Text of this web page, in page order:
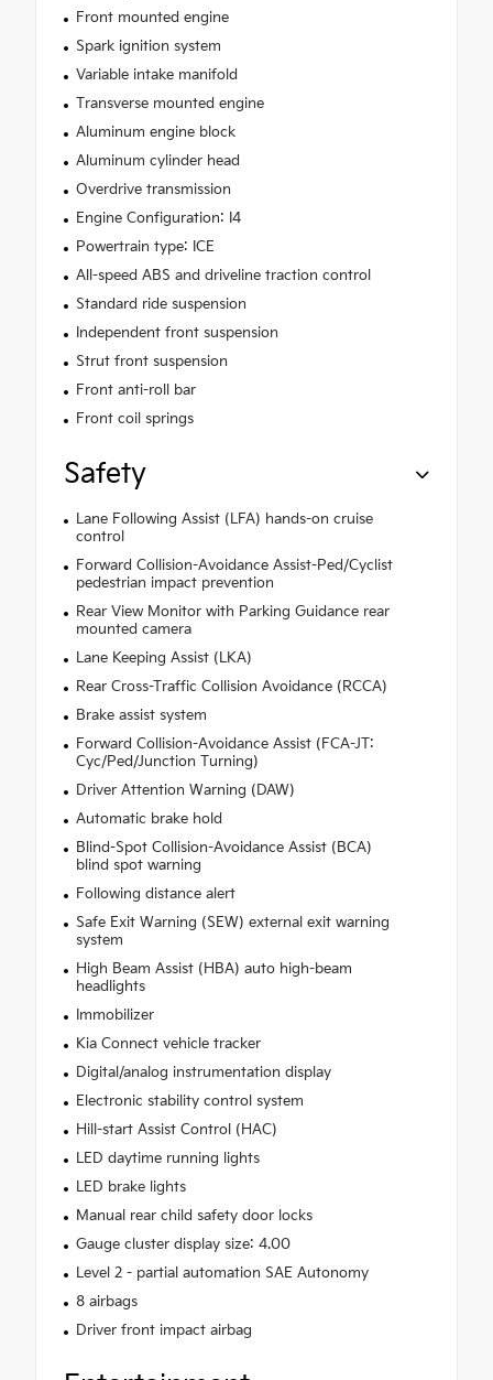
Front mounted engine
Spark ignition system
Variable intake manifold
Transverse mounted engine
Aluminum engine block
Aluminum cylinder head
Overdrive transmission
Engine Configuration: I4
Powertrain type: ICE
All-speed ABS and driveline traction control
Standard ride suspension
Independent front suspension
Strut front suspension
Front anti-roll bar
Front coil springs
Safety
Lane Following Assist (LFA) hands-on cruise
control
Forward Collision-Avoidance Assist-Ped/Cyclist
pedestrian impact prevention
Rear View Monitor with Parking Guidance rear
mounted camera
Lane Keeping Assist (LKA)
Rear Cross-Traffic Collision Avoidance (RCCA)
Brake assist system
Forward Collision-Avoidance Assist (FCA-JT:
Cyc/Ped/Junction Turning)
Driver Attention Warning (DAW)
Automatic brake hold
Blind-Spot Collision-Avoidance Assist (BCA)
blind spot warning
Following distance alert
Safe Exit Warning (SEW) external exit warning
system
High Beam Assist (HBA) auto high-beam
headlights
Immobilizer
Kia Connect vehicle tracker
Digital/analog instrumentation display
Electronic stability control system
Hill-start Assist Control (HAC)
LED daytime running lights
LED brake lights
Manual rear child safety door locks
Gauge cluster display size: 4.00
Level 2 - partial automation SAE Autonomy
8 airbags
Driver front impact airbag